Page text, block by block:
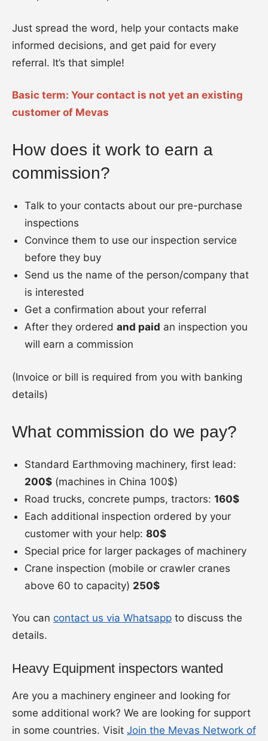
Just spread the word, help your contacts make
informed decisions, and get paid for every
referral. It’s that simple!
Basic term: Your contact is not yet an existing
customer of Mevas
How does it work to earn a
commission?
Talk to your contacts about our pre-purchase
inspections
Convince them to use our inspection service
before they buy
Send us the name of the person/company that
is interested
Get a confirmation about your referral
After they orderedand paid an inspection you
will earn a commission
(Invoice or bill is required from you with banking
details)
What commission do we pay?
Standard Earthmoving machinery, first lead:
200$ (machines in China 100$)
Road trucks, concrete pumps, tractors:160$
Each additional inspection ordered by your
customer with your help:80$
Special price for larger packages of machinery
Crane inspection (mobile or crawler cranes
above 60 to capacity) 250$
You can contact us via Whatsapp to discuss the
details.
Heavy Equipment inspectors wanted
Are you a machinery engineer and looking for
some additional work? We are looking for support
in some countries. Visit Join the Mevas Network of